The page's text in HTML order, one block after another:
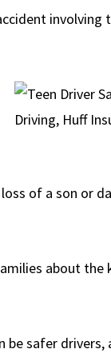
involving
of a son or
about
be safer